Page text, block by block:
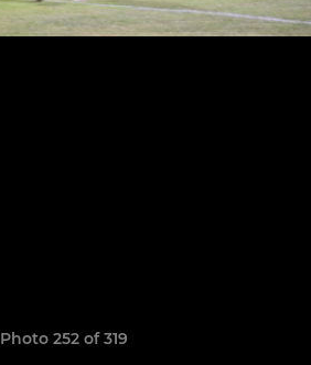
Photo 252 of 319